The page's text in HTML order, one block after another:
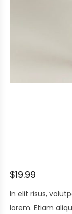
$19.99
In elit risus,
lorem. Etiam